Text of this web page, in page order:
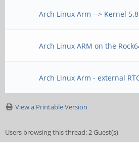
Arch Linux Arm --> Kernel
Arch Linux ARM on the
Arch Linux Arm - external
View a Printable Version
Users browsing this thread: 2 Guest(s)